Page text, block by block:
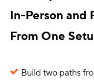
In-Person and
From One
Build two paths